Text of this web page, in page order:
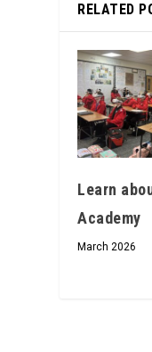
RELATED
Learn
Academy
March 2026